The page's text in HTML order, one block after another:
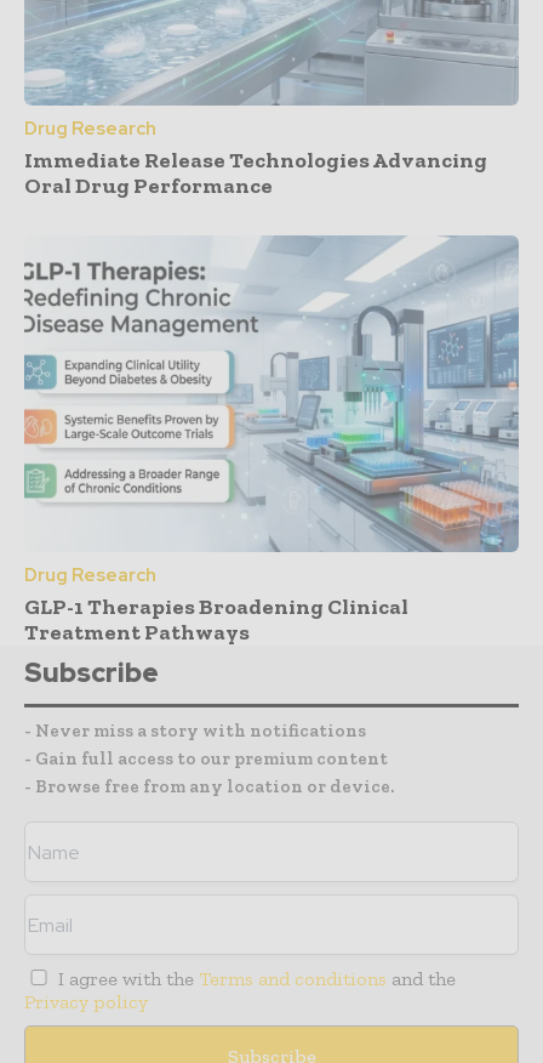
Drug Research
Immediate Release Technologies Advancing
Oral Drug Performance
Drug Research
GLP-1 Therapies Broadening Clinical
Treatment Pathways
Subscribe
- Never miss a story with notifications
- Gain full access to our premium content
- Browse free from any location or device.
I agree with the Terms and conditions and the
Privacy policy